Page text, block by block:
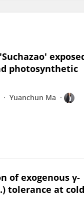
photosynthetic
Yuanchun Ma
of exogenous γ-
tolerance at cold